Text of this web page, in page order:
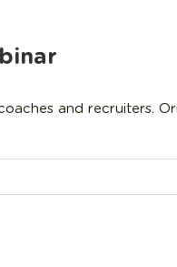
and recruiters.